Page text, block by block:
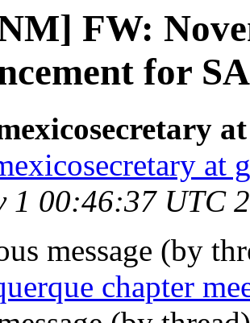
FW:
for
at
1 00:46:37 UTC
message (by
chapter